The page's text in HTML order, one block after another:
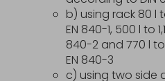
b) using rack 80 l
EN 840-1, 500 l to
840-2 and 770 l to
EN 840-3
c) using two side